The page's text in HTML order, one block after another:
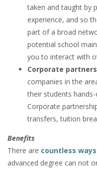
taken and taught by
experience, and so
part of a broad
potential school
you to interact with
Corporate
companies in the
their students
Corporate
transfers, tuition
Benefits
There are countless ways
advanced degree can not